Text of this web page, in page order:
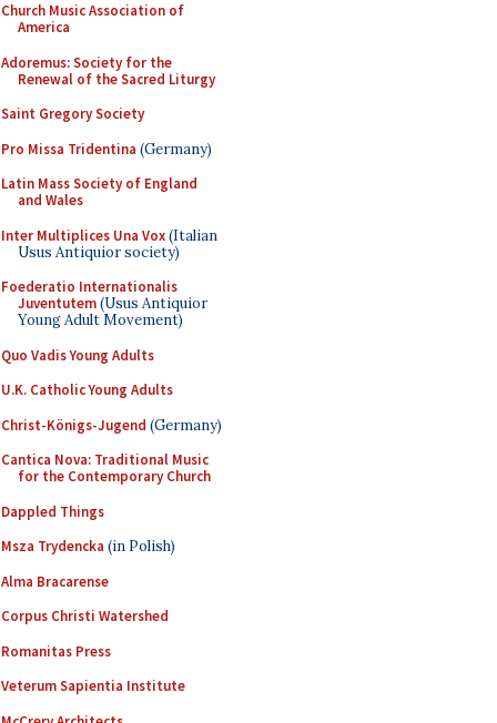
Church Music Association of
America
Adoremus: Society for the
Renewal of the Sacred Liturgy
Saint Gregory Society
Pro Missa Tridentina (Germany)
Latin Mass Society of England
and Wales
Inter Multiplices Una Vox(Italian
Usus Antiquior society)
Foederatio Internationalis
Juventutem(Usus Antiquior
Young Adult Movement)
Quo Vadis Young Adults
U.K. Catholic Young Adults
Christ-Königs-Jugend (Germany)
Cantica Nova: Traditional Music
for the Contemporary Church
Dappled Things
Msza Trydencka (in Polish)
Alma Bracarense
Corpus Christi Watershed
Romanitas Press
Veterum Sapientia Institute